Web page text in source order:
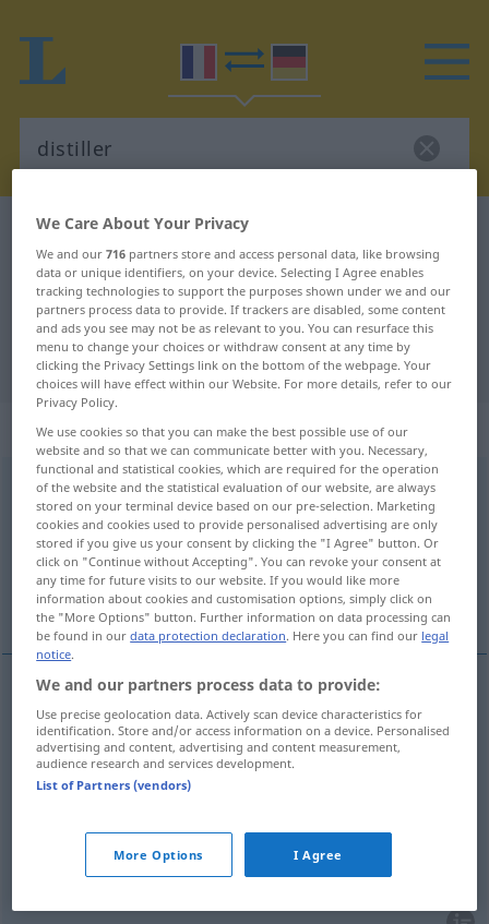
French-German dictionary
French-German translation for
"distiller"
"distiller" German translation
„distiller“: verbe transitif
distiller [distile]v/t
Overview of all translations
(For more details, click/tap on the translation)
destillieren ausscheiden, verbreiten
destillieren distiller
verbreiten distillerennui FIG
We Care About Your Privacy
We and our716 partners store and access personal data, like browsing
data or unique identifiers, on your device. Selecting I Agree enables
tracking technologies to support the purposes shown under we and our
partners process data to provide. If trackers are disabled, some content
and ads you see may not be as relevant to you. You can resurface this
menu to change your choices or withdraw consent at any time by
clicking the Privacy Settings link on the bottom of the webpage. Your
choices will have effect within our Website. For more details, refer to our
Privacy Policy.
We use cookies so that you can make the best possible use of our
website and so that we can communicate better with you. Necessary,
functional and statistical cookies, which are required for the operation
of the website and the statistical evaluation of our website, are always
stored on your terminal device based on our pre-selection. Marketing
cookies and cookies used to provide personalised advertising are only
stored if you give us your consent by clicking the "I Agree" button. Or
click on "Continue without Accepting". You can revoke your consent at
any time for future visits to our website. If you would like more
information about cookies and customisation options, simply click on
the "More Options" button. Further information on data processing can
be found in ourdata protection declaration. Here you can find our legal
notice.
We and our partners process data to provide:
Use precise geolocation data. Actively scan device characteristics for
identification. Store and/or access information on a device. Personalised
advertising and content, advertising and content measurement,
audience research and services development.
List of Partners (vendors)
More Options I Agree